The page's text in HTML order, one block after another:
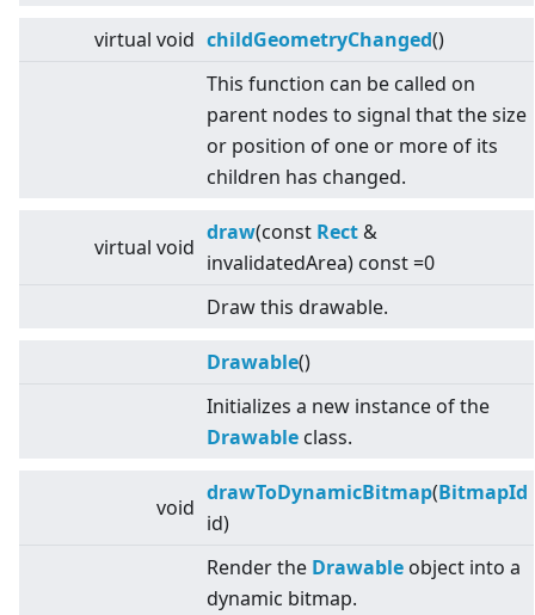
virtual void childGeometryChanged()
This function can be called on
parent nodes to signal that the size
or position of one or more of its
children has changed.
virtual void
draw(const Rect &
invalidatedArea) const =0
Draw this drawable.
Drawable()
Initializes a new instance of the
Drawable class.
void
drawToDynamicBitmap(BitmapId
id)
Render the Drawable object into a
dynamic bitmap.